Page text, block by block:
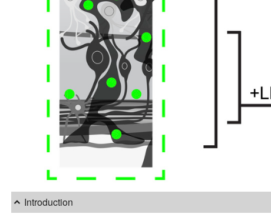
Introduction